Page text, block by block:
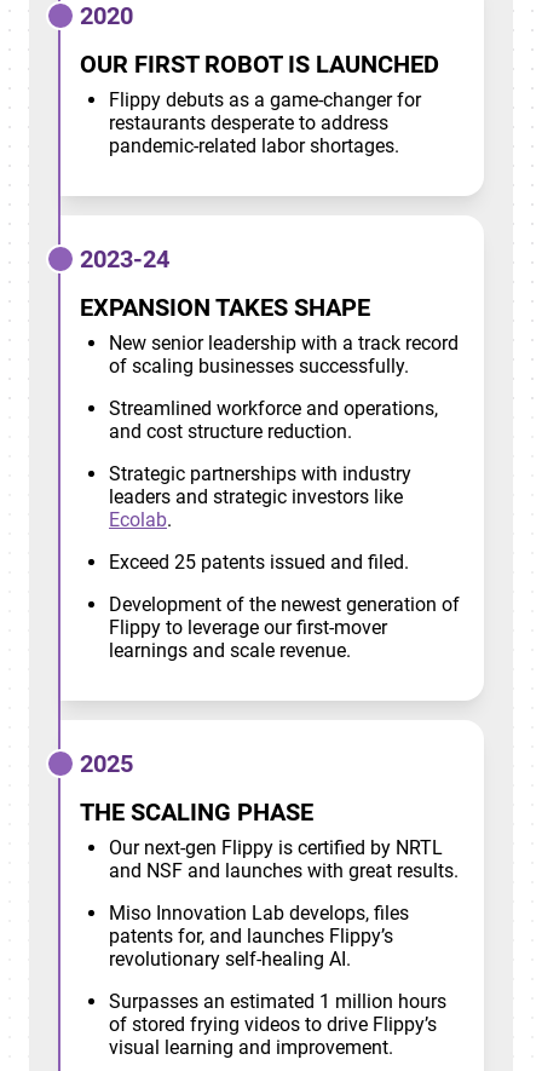
2020
OUR FIRST ROBOT IS LAUNCHED
Flippy debuts as a game-changer for
restaurants desperate to address
pandemic-related labor shortages.
2023-24
EXPANSION TAKES SHAPE
New senior leadership with a track record
of scaling businesses successfully.
Streamlined workforce and operations,
and cost structure reduction.
Strategic partnerships with industry
leaders and strategic investors like
Ecolab.
Exceed 25 patents issued and filed.
Development of the newest generation of
Flippy to leverage our first-mover
learnings and scale revenue.
2025
THE SCALING PHASE
Our next-gen Flippy is certified by NRTL
and NSF and launches with great results.
Miso Innovation Lab develops, files
patents for, and launches Flippy’s
revolutionary self-healing AI.
Surpasses an estimated 1 million hours
of stored frying videos to drive Flippy’s
visual learning and improvement.